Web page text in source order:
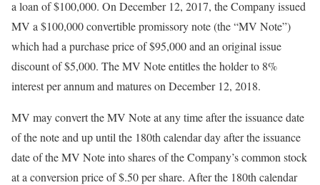
a loan of $100,000. On December 12, 2017, the Company issued
MV a $100,000 convertible promissory note (the “MV Note”)
which had a purchase price of $95,000 and an original issue
discount of $5,000. The MV Note entitles the holder to 8%
interest per annum and matures on December 12, 2018.
MV may convert the MV Note at any time after the issuance date
of the note and up until the 180th calendar day after the issuance
date of the MV Note into shares of the Company’s common stock
at a conversion price of $.50 per share. After the 180th calendar